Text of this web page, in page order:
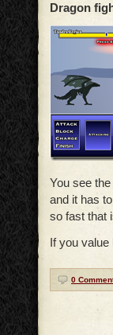
Dragon
You see
and it has
so fast that
If you value
0